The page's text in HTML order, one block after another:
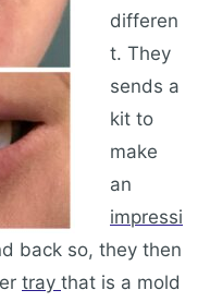
differen
t. They
sends a
kit to
make
an
impressi
back so, they then
tray that is a mold